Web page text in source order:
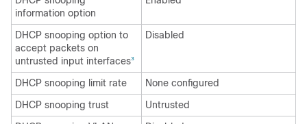
information option
DHCP snooping option to
accept packets on
untrusted input interfaces3
Disabled
DHCP snooping limit rate
None configured
DHCP snooping trust
Untrusted